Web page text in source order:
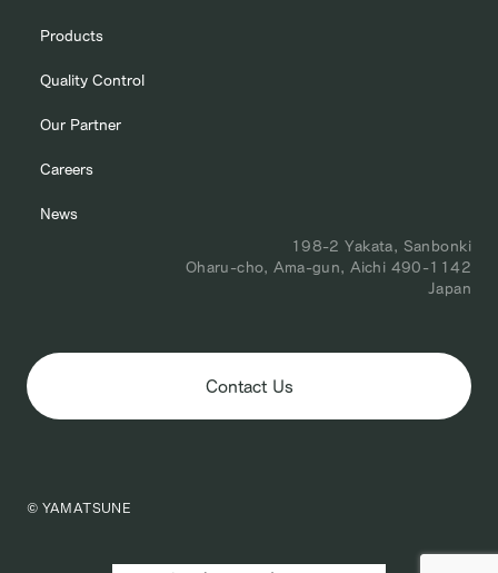
Products
Quality Control
Our Partner
Careers
News
198-2 Yakata, Sanbonki
Oharu-cho, Ama-gun, Aichi 490-1142
Japan
Contact Us
© YAMATSUNE